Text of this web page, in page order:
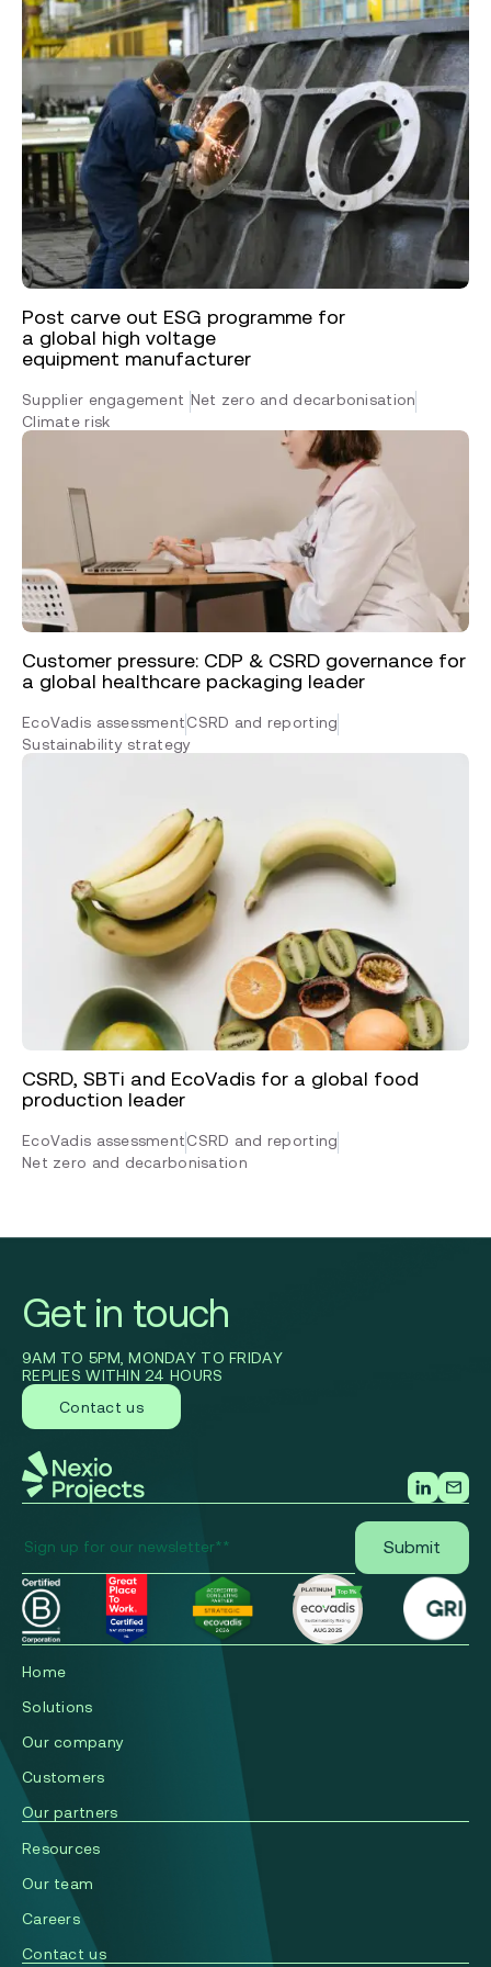
Post carve out ESG programme for
a global high voltage
equipment manufacturer
Supplier engagement Net zero and decarbonisation
Climate risk
Customer pressure: CDP & CSRD governance for
a global healthcare packaging leader
EcoVadis assessmentCSRD and reporting
Sustainability strategy
CSRD, SBTi and EcoVadis for a global food
production leader
EcoVadis assessmentCSRD and reporting
Net zero and decarbonisation
Get in touch
9AM TO 5PM, MONDAY TO FRIDAY
REPLIES WITHIN 24 HOURS
Contact us
Home
Solutions
Our company
Сustomers
Our partners
Resources
Our team
Careers
Contact us